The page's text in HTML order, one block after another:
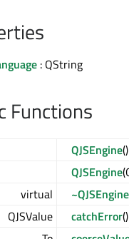
: QString
Functions
QJSEngine()
QJSEngine
virtual
~QJSEngine
QJSValue
catchError()